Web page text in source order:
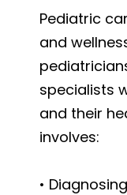
Pediatric
and
specialists
and their
involves:
•